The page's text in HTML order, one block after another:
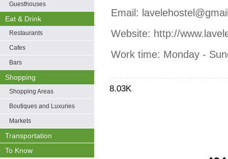
Guesthouses
Eat & Drink
Restaurants
Cafes
Bars
Shopping
Shopping Areas
Boutiques and Luxuries
Markets
Transportation
To Know
Email:
Website: http://
Work time: Monday -
8.03K